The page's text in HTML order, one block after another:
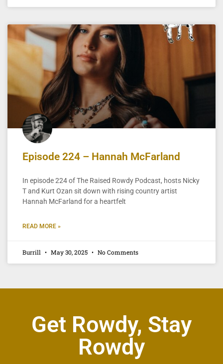
Episode 224 – Hannah McFarland
In episode 224 of The Raised Rowdy Podcast, hosts Nicky
T and Kurt Ozan sit down with rising country artist
Hannah McFarland for a heartfelt
READ MORE »
Burrill May 30, 2025 No Comments
Get Rowdy, Stay
Rowdy